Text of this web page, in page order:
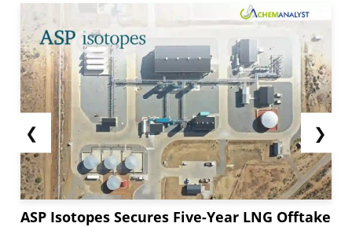
❮
ASP Isotopes Secures Five-Year LNG Offtake
❯